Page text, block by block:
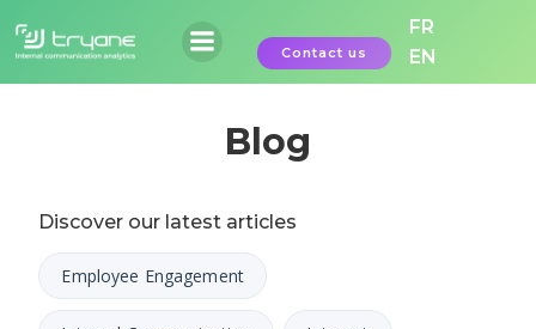
to
content
Contact us
FR
EN
Blog
Discover our latest articles
Employee Engagement